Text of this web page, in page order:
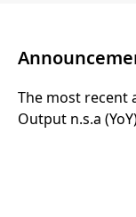
The most recent
Output n.s.a